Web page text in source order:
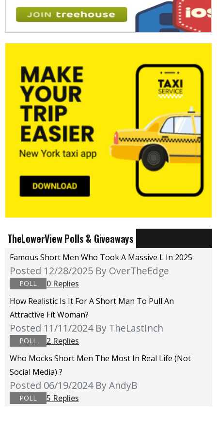
TheLowerView Polls & Giveaways
Famous Short Men Who Took A Massive L In 2025
Posted 12/28/2025 By OverTheEdge
POLL
0 Replies
How Realistic Is It For A Short Man To Pull An
Attractive Fit Woman?
Posted 11/11/2024 By TheLastInch
POLL
2 Replies
Who Mocks Short Men The Most In Real Life (not
Social Media) ?
Posted 06/19/2024 By AndyB
POLL 5 Replies